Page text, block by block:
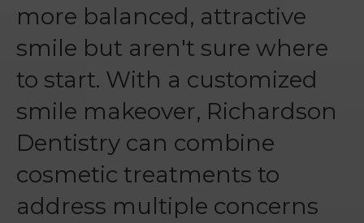
more balanced, attractive
smile but aren't sure where
to start. With a customized
smile makeover, Richardson
Dentistry can combine
cosmetic treatments to
address multiple concerns